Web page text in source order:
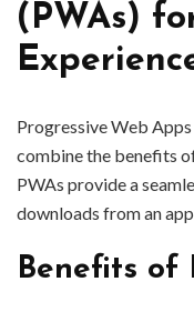
(PWAs)
Progressive Web
combine the benefits
PWAs provide a
downloads from an
Benefits of